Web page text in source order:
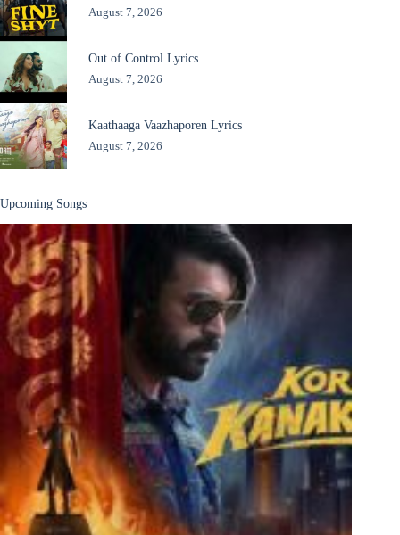
August 7, 2026
Out of Control Lyrics
August 7, 2026
Kaathaaga Vaazhaporen Lyrics
August 7, 2026
Upcoming Songs